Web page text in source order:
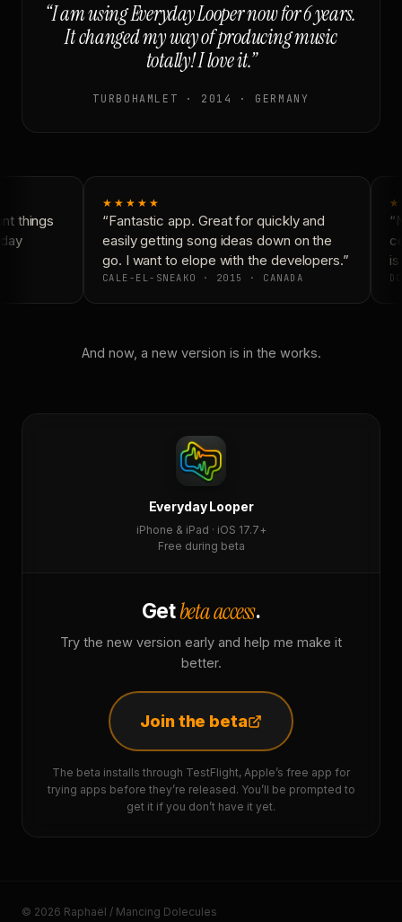
“I am using Everyday Looper now for 6 years.
It changed my way of producing music
totally! I love it.”
TURBOHAMLET · 2014 · GERMANY
things
★★★★★
“Fantastic app. Great for quickly and
easily getting song ideas down on the
go. I want to elope with the developers.”
CALE-EL-SNEAKO · 2015 · CANADA
And now, a new version is in the works.
Everyday Looper
iPhone & iPad · iOS 17.7+
Free during beta
Getbeta access.
Try the new version early and help me make it
better.
Join the beta
The beta installs through TestFlight, Apple’s free app for
trying apps before they’re released. You’ll be prompted to
get it if you don’t have it yet.
© 2026 Raphaël / Mancing Dolecules